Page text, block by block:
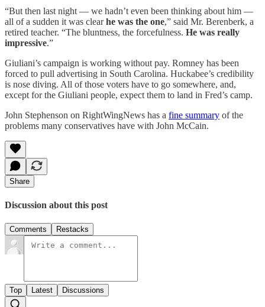
“But then last night — we hadn’t even been thinking about him —
all of a sudden it was clearhe was the one,” said Mr. Berenberk, a
retired teacher. “The bluntness, the forcefulness. He was really
impressive.”
Giuliani’s campaign is working without pay. Romney has been
forced to pull advertising in South Carolina. Huckabee’s credibility
is nose diving. All of those voters have to go somewhere, and,
except for the Giuliani people, expect them to land in Fred’s camp.
John Stephenson on RightWingNews has a fine summary of the
problems many conservatives have with John McCain.
Share
Discussion about this post
Comments Restacks
Top Latest Discussions